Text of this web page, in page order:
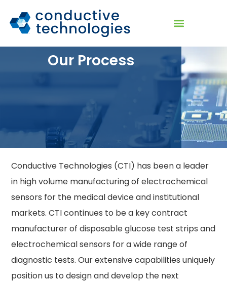
Our Process
Conductive Technologies (CTI) has been a leader
in high volume manufacturing of electrochemical
sensors for the medical device and institutional
markets. CTI continues to be a key contract
manufacturer of disposable glucose test strips and
electrochemical sensors for a wide range of
diagnostic tests. Our extensive capabilities uniquely
position us to design and develop the next